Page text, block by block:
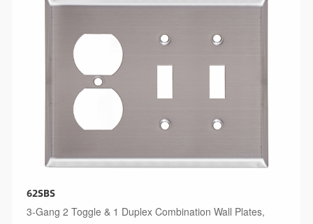
62SBS
3-Gang 2 Toggle & 1 Duplex Combination Wall Plates,